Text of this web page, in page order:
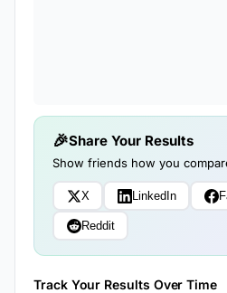
Share Your Results
Show friends how you
X LinkedIn
Reddit
Track Your Results Over Time